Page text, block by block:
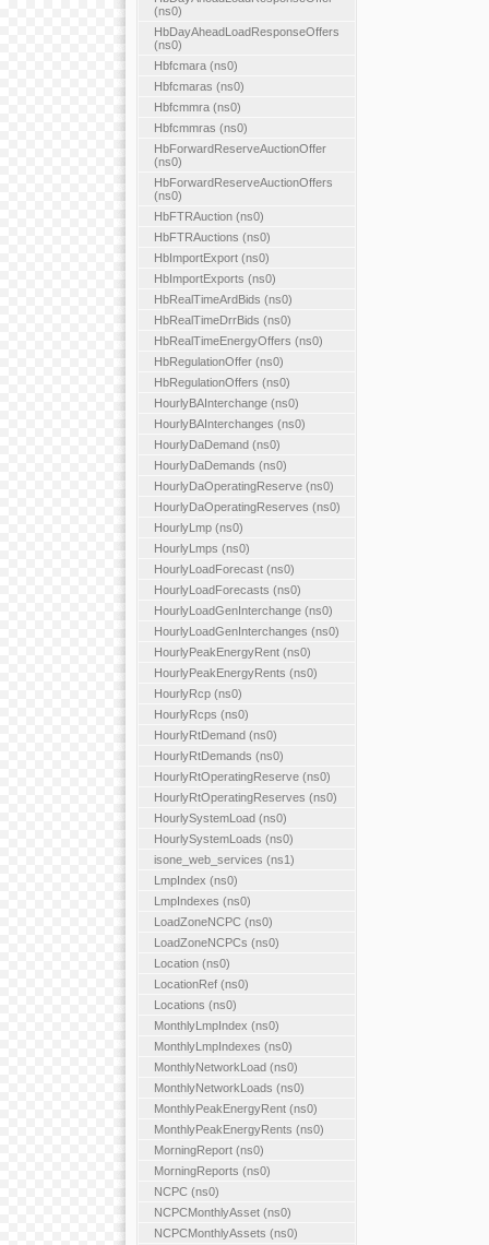
(ns0)
HbDayAheadLoadResponseOffers
(ns0)
Hbfcmara (ns0)
Hbfcmaras (ns0)
Hbfcmmra (ns0)
Hbfcmmras (ns0)
HbForwardReserveAuctionOffer
(ns0)
HbForwardReserveAuctionOffers
(ns0)
HbFTRAuction (ns0)
HbFTRAuctions (ns0)
HbImportExport (ns0)
HbImportExports (ns0)
HbRealTimeArdBids (ns0)
HbRealTimeDrrBids (ns0)
HbRealTimeEnergyOffers (ns0)
HbRegulationOffer (ns0)
HbRegulationOffers (ns0)
HourlyBAInterchange (ns0)
HourlyBAInterchanges (ns0)
HourlyDaDemand (ns0)
HourlyDaDemands (ns0)
HourlyDaOperatingReserve (ns0)
HourlyDaOperatingReserves (ns0)
HourlyLmp (ns0)
HourlyLmps (ns0)
HourlyLoadForecast (ns0)
HourlyLoadForecasts (ns0)
HourlyLoadGenInterchange (ns0)
HourlyLoadGenInterchanges (ns0)
HourlyPeakEnergyRent (ns0)
HourlyPeakEnergyRents (ns0)
HourlyRcp (ns0)
HourlyRcps (ns0)
HourlyRtDemand (ns0)
HourlyRtDemands (ns0)
HourlyRtOperatingReserve (ns0)
HourlyRtOperatingReserves (ns0)
HourlySystemLoad (ns0)
HourlySystemLoads (ns0)
isone_web_services (ns1)
LmpIndex (ns0)
LmpIndexes (ns0)
LoadZoneNCPC (ns0)
LoadZoneNCPCs (ns0)
Location (ns0)
LocationRef (ns0)
Locations (ns0)
MonthlyLmpIndex (ns0)
MonthlyLmpIndexes (ns0)
MonthlyNetworkLoad (ns0)
MonthlyNetworkLoads (ns0)
MonthlyPeakEnergyRent (ns0)
MonthlyPeakEnergyRents (ns0)
MorningReport (ns0)
MorningReports (ns0)
NCPC (ns0)
NCPCMonthlyAsset (ns0)
NCPCMonthlyAssets (ns0)